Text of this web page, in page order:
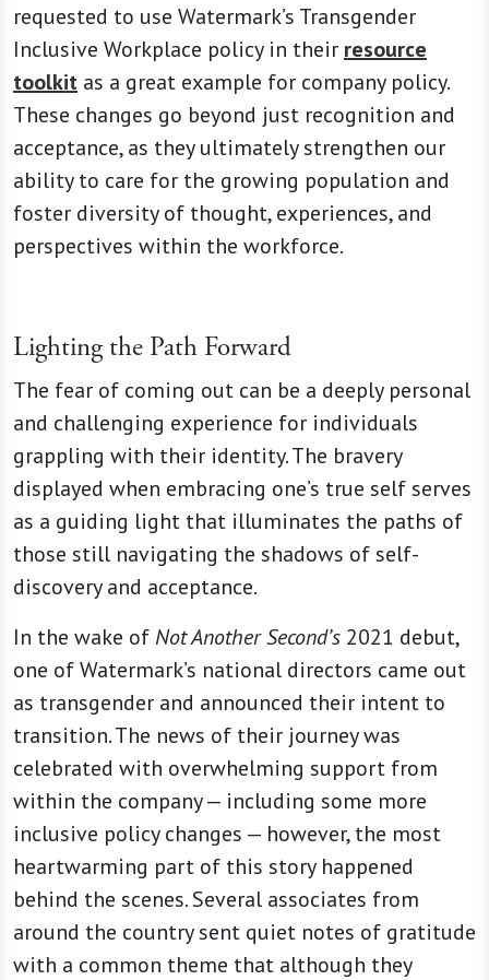
requested to use Watermark’s Transgender
Inclusive Workplace policy in their resource
toolkit as a great example for company policy.
These changes go beyond just recognition and
acceptance, as they ultimately strengthen our
ability to care for the growing population and
foster diversity of thought, experiences, and
perspectives within the workforce.
Lighting the Path Forward
The fear of coming out can be a deeply personal
and challenging experience for individuals
grappling with their identity. The bravery
displayed when embracing one’s true self serves
as a guiding light that illuminates the paths of
those still navigating the shadows of self-
discovery and acceptance.
In the wake of Not Another Second’s 2021 debut,
one of Watermark’s national directors came out
as transgender and announced their intent to
transition. The news of their journey was
celebrated with overwhelming support from
within the company — including some more
inclusive policy changes — however, the most
heartwarming part of this story happened
behind the scenes. Several associates from
around the country sent quiet notes of gratitude
with a common theme that although they